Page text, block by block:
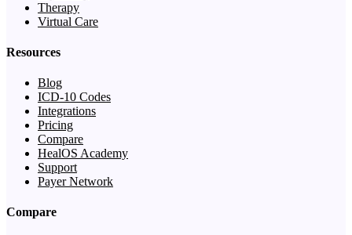
Therapy
Virtual Care
Resources
Blog
ICD-10 Codes
Integrations
Pricing
Compare
HealOS Academy
Support
Payer Network
Compare